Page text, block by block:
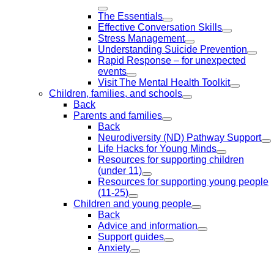
The Essentials
Effective Conversation Skills
Stress Management
Understanding Suicide Prevention
Rapid Response – for unexpected
events
Visit The Mental Health Toolkit
Children, families, and schools
Back
Parents and families
Back
Neurodiversity (ND) Pathway Support
Life Hacks for Young Minds
Resources for supporting children
(under 11)
Resources for supporting young people
(11-25)
Children and young people
Back
Advice and information
Support guides
Anxiety